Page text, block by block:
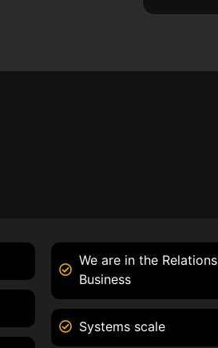
We are in the
Business
Systems scale